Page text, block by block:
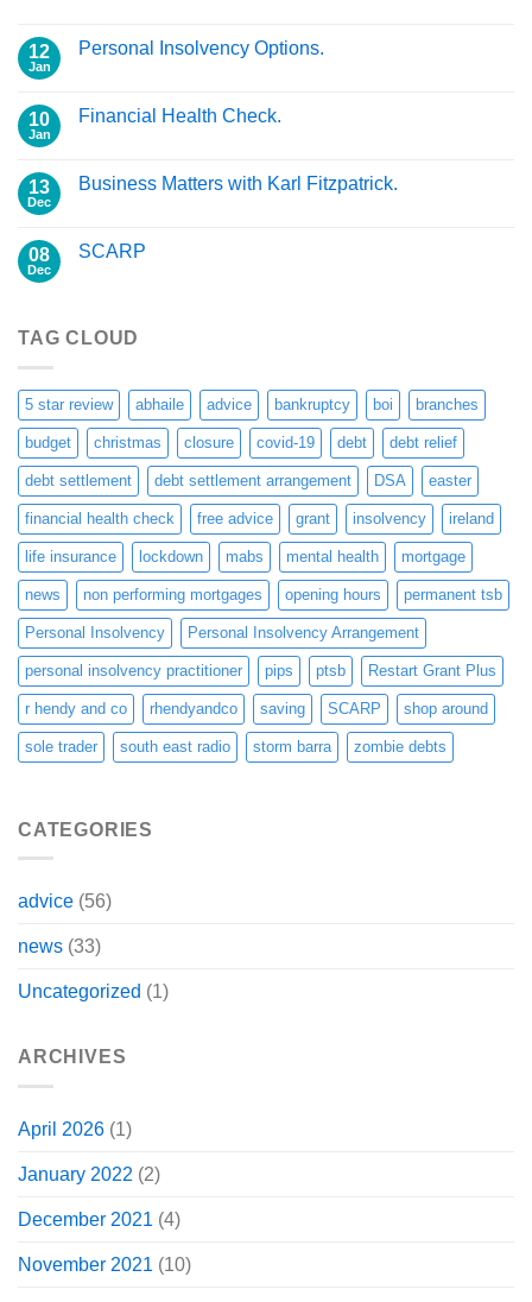
12
Jan
Personal Insolvency Options.
10
Jan
Financial Health Check.
13
Dec
Business Matters with Karl Fitzpatrick.
08
Dec
SCARP
TAG CLOUD
5 star review abhaile advice bankruptcy boi branches
budget christmas closure covid-19 debt debt relief
debt settlement debt settlement arrangement DSA easter
financial health check free advice grant insolvency ireland
life insurance lockdown mabs mental health mortgage
news non performing mortgages opening hours permanent tsb
Personal Insolvency Personal Insolvency Arrangement
personal insolvency practitioner pips ptsb Restart Grant Plus
r hendy and co rhendyandco saving SCARP shop around
sole trader south east radio storm barra zombie debts
CATEGORIES
advice (56)
news (33)
Uncategorized (1)
ARCHIVES
April 2026 (1)
January 2022 (2)
December 2021 (4)
November 2021 (10)